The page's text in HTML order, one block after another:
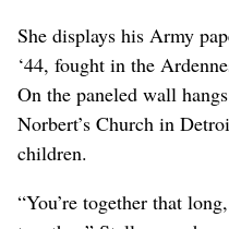
She displays his Army
‘44, fought in the
On the paneled wall
Norbert’s Church in
children.
“You’re together that